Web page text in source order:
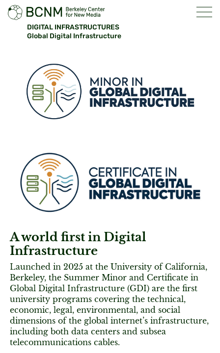
DIGITAL INFRASTRUCTURES
Global Digital Infrastructure
A world first in Digital
Infrastructure
Launched in 2025 at the University of California,
Berkeley, the Summer Minor and Certificate in
Global Digital Infrastructure (GDI) are the first
university programs covering the technical,
economic, legal, environmental, and social
dimensions of the global internet’s infrastructure,
including both data centers and subsea
telecommunications cables.